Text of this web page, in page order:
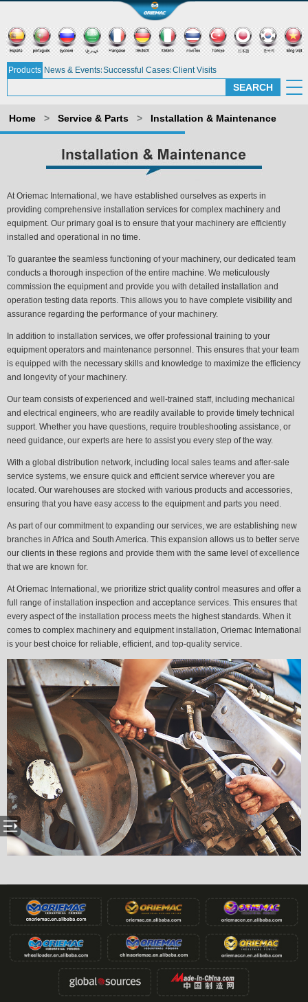
Products News & Events Successful Cases Client Visits
Home > Service & Parts > Installation & Maintenance
At Oriemac International, we have established ourselves as experts in
providing comprehensive installation services for complex machinery and
equipment. Our primary goal is to ensure that your machinery are efficiently
installed and operational in no time.
To guarantee the seamless functioning of your machinery, our dedicated team
conducts a thorough inspection of the entire machine. We meticulously
commission the equipment and provide you with detailed installation and
operation testing data reports. This allows you to have complete visibility and
assurance regarding the performance of your machinery.
In addition to installation services, we offer professional training to your
equipment operators and maintenance personnel. This ensures that your team
is equipped with the necessary skills and knowledge to maximize the efficiency
and longevity of your machinery.
Our team consists of experienced and well-trained staff, including mechanical
and electrical engineers, who are readily available to provide timely technical
support. Whether you have questions, require troubleshooting assistance, or
need guidance, our experts are here to assist you every step of the way.
With a global distribution network, including local sales teams and after-sale
service systems, we ensure quick and efficient service wherever you are
located. Our warehouses are stocked with various products and accessories,
ensuring that you have easy access to the equipment and parts you need.
As part of our commitment to expanding our services, we are establishing new
branches in Africa and South America. This expansion allows us to better serve
our clients in these regions and provide them with the same level of excellence
that we are known for.
At Oriemac International, we prioritize strict quality control measures and offer a
full range of installation inspection and acceptance services. This ensures that
every aspect of the installation process meets the highest standards. When it
comes to complex machinery and equipment installation, Oriemac International
is your best choice for reliable, efficient, and top-quality service.